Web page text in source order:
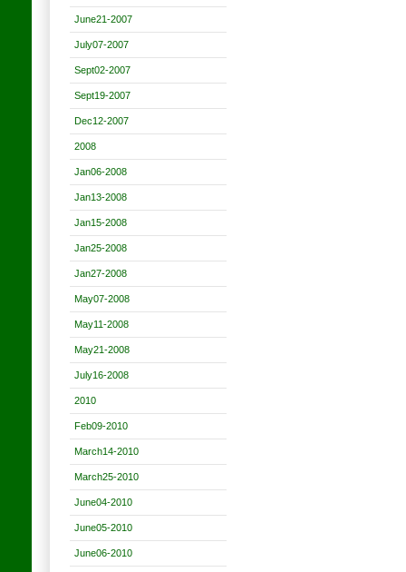
June21-2007
July07-2007
Sept02-2007
Sept19-2007
Dec12-2007
2008
Jan06-2008
Jan13-2008
Jan15-2008
Jan25-2008
Jan27-2008
May07-2008
May11-2008
May21-2008
July16-2008
2010
Feb09-2010
March14-2010
March25-2010
June04-2010
June05-2010
June06-2010